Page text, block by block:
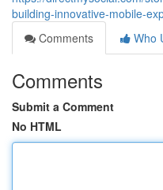
building-innovative-mobile-
Comments
Who
Comments
Submit a Comment
No HTML